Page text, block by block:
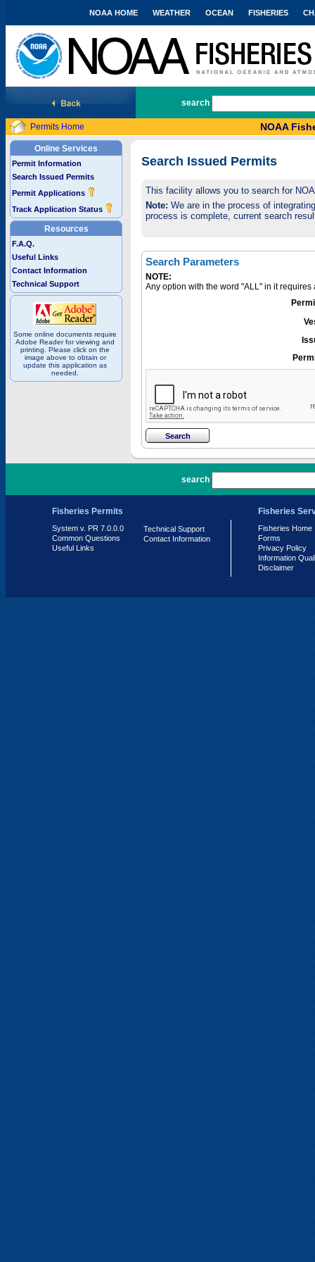
National Marine Fisheries Service
NOAA HOME WEATHER OCEAN FISHERIES
search
Permits Home NOAA
Online Services
Permit Information
Search Issued Permits
Permit Applications
Track Application Status
Resources
F.A.Q.
Useful Links
Contact Information
Technical Support
Some online documents require
Adobe Reader for viewing and
printing. Please click on the
image above to obtain or
update this application as
needed.
Search Issued Permits
This facility allows you to search for
Note: We are in the process of
process is complete, current search
Search Parameters
NOTE:
Any option with the word "ALL" in it
search
Fisheries Permits
System v. PR 7.0.0.0
Common Questions
Useful Links
Technical Support
Contact Information
Fisheries
Fisheries Home
Forms
Privacy Policy
Information
Disclaimer